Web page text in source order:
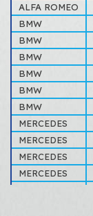
ALFA ROMEO
BMW
BMW
BMW
BMW
BMW
BMW
MERCEDES
MERCEDES
MERCEDES
MERCEDES